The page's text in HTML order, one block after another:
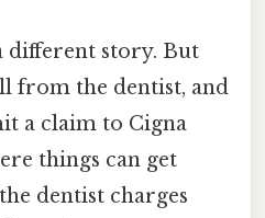
different story. But
from the dentist, and
a claim to Cigna
things can get
dentist charges